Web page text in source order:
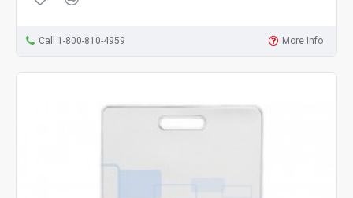
Call 1-800-810-4959 More Info